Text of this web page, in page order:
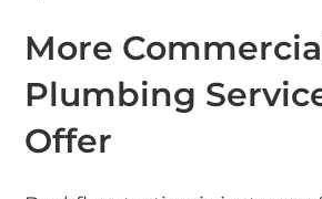
More
Plumbing
Offer